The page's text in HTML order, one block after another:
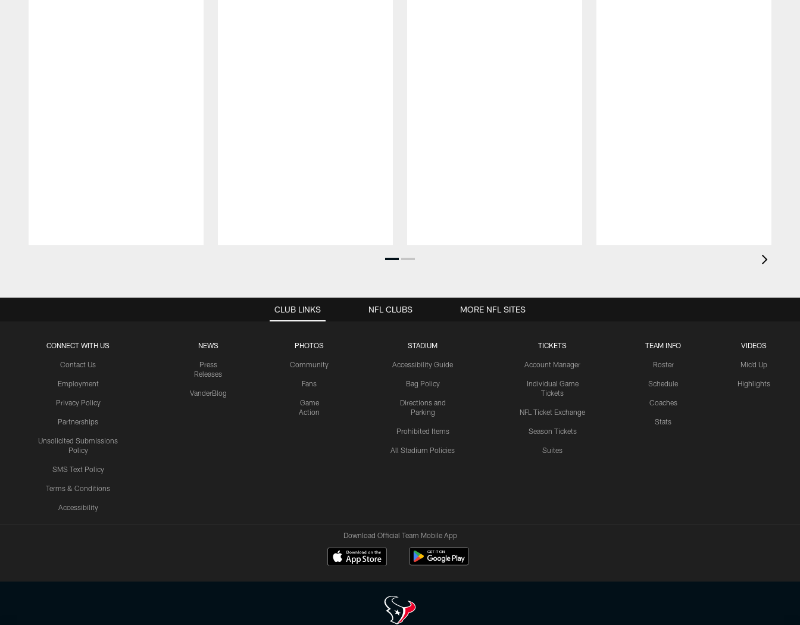
CLUB LINKS
CONNECT WITH US
Contact Us
Employment
Privacy Policy
Partnerships
Unsolicited Submissions
Policy
SMS Text Policy
Terms & Conditions
Accessibility
NEWS
Press
Releases
VanderBlog
PHOTOS
Community
Fans
Game
Action
STADIUM
Accessibility Guide
Bag Policy
Directions and
Parking
Prohibited Items
All Stadium Policies
TICKETS
Account Manager
Individual Game
Tickets
NFL Ticket Exchange
Season Tickets
Suites
TEAM INFO
Roster
Schedule
Coaches
Stats
VIDEOS
Mic'd Up
Highlights
NFL CLUBS MORE NFL SITES
Download Official Team Mobile App